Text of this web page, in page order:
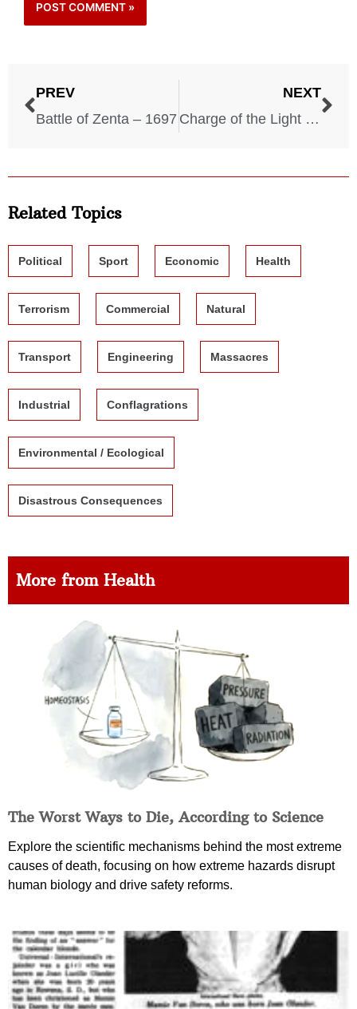
PREV
Battle of Zenta – 1697
NEXT
Charge of the Light Brigade – 1854
Related Topics
Political Sport Economic Health
Terrorism Commercial Natural
Transport Engineering Massacres
Industrial Conflagrations
Environmental / Ecological
Disastrous Consequences
More from Health
The Worst Ways to Die, According to Science
Explore the scientific mechanisms behind the most extreme
causes of death, focusing on how extreme hazards disrupt
human biology and drive safety reforms.